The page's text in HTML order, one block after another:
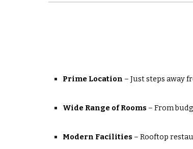
Prime Location – Just steps away
Wide Range of Rooms – From
Modern Facilities – Rooftop